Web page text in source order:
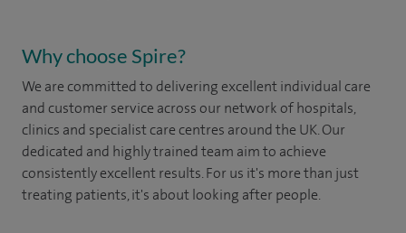
Why choose Spire?
We are committed to delivering excellent individual care
and customer service across our network of hospitals,
clinics and specialist care centres around the UK. Our
dedicated and highly trained team aim to achieve
consistently excellent results. For us it's more than just
treating patients, it's about looking after people.